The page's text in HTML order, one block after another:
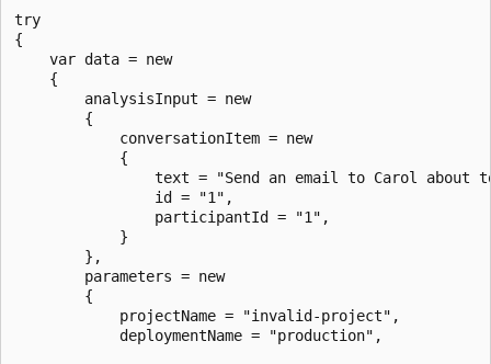
try
{
    var data = new
    {
        analysisInput = new
        {
            conversationItem = new
            {
text = "Send an email to Carol about
                id = "1",
                participantId = "1",
            }
        },
        parameters = new
        {
            projectName = "invalid-project",
            deploymentName = "production",